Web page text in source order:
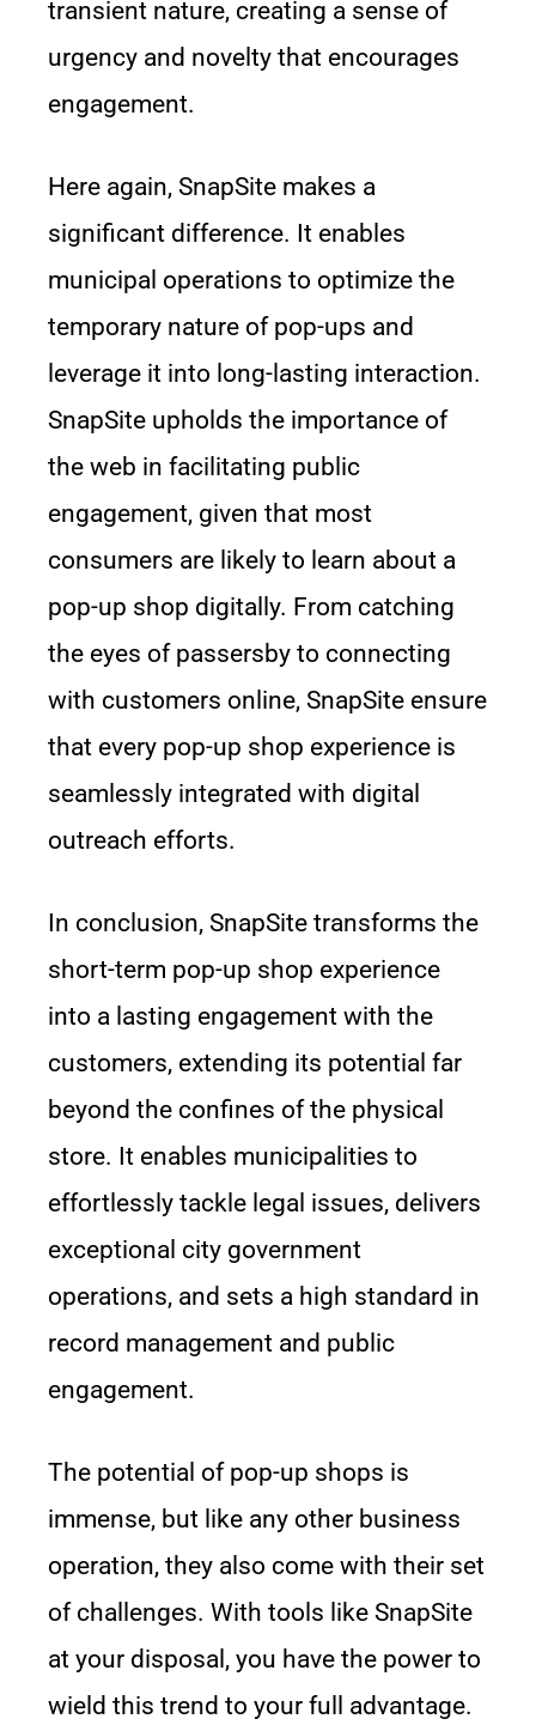
transient nature, creating a sense of
urgency and novelty that encourages
engagement.
Here again, SnapSite makes a
significant difference. It enables
municipal operations to optimize the
temporary nature of pop-ups and
leverage it into long-lasting interaction.
SnapSite upholds the importance of
the web in facilitating public
engagement, given that most
consumers are likely to learn about a
pop-up shop digitally. From catching
the eyes of passersby to connecting
with customers online, SnapSite ensure
that every pop-up shop experience is
seamlessly integrated with digital
outreach efforts.
In conclusion, SnapSite transforms the
short-term pop-up shop experience
into a lasting engagement with the
customers, extending its potential far
beyond the confines of the physical
store. It enables municipalities to
effortlessly tackle legal issues, delivers
exceptional city government
operations, and sets a high standard in
record management and public
engagement.
The potential of pop-up shops is
immense, but like any other business
operation, they also come with their set
of challenges. With tools like SnapSite
at your disposal, you have the power to
wield this trend to your full advantage.